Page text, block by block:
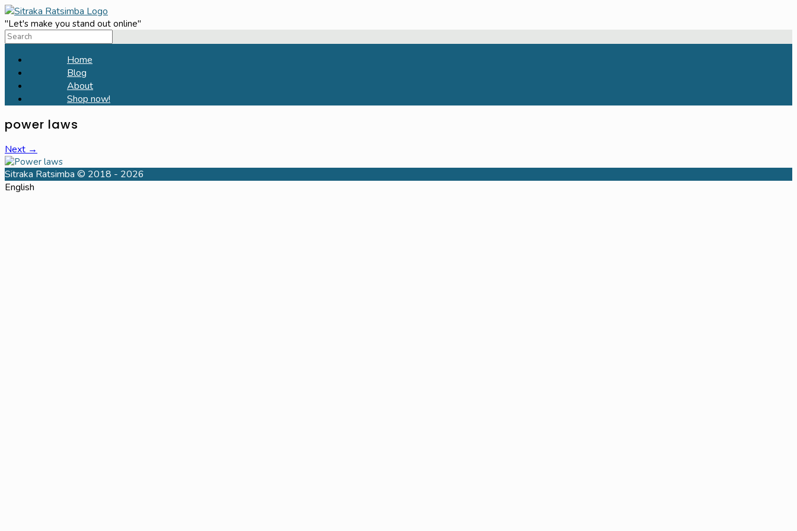
Skip
to
content
"Let's make you stand out online"
Search
Home
Blog
About
Shop now!
power laws
Next →
Sitraka Ratsimba © 2018 - 2026
English